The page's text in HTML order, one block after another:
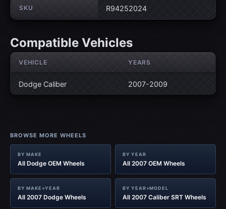
SKU R94252024
Compatible Vehicles
VEHICLE YEARS
Dodge Caliber 2007-2009
BROWSE MORE WHEELS
BY MAKE
All Dodge OEM Wheels
BY YEAR
All 2007 OEM Wheels
BY MAKE+YEAR
All 2007 Dodge Wheels
BY YEAR+MODEL
All 2007 Caliber SRT Wheels